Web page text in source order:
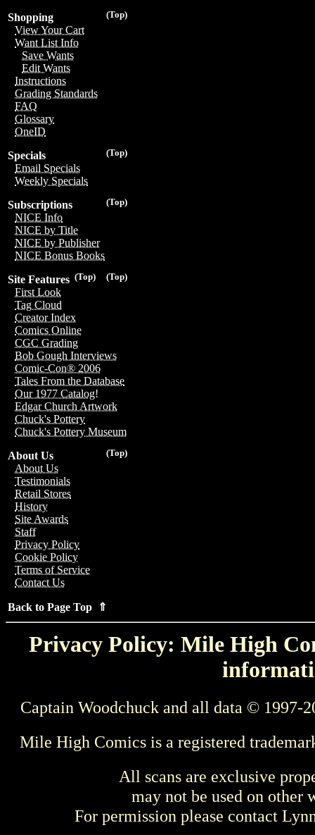
(Top)
Shopping
View Your Cart
Want List Info
Save Wants
Edit Wants
Instructions
Grading Standards
FAQ
Glossary
OneID
(Top)
Specials
Email Specials
Weekly Specials
(Top)
Subscriptions
NICE Info
NICE by Title
NICE by Publisher
NICE Bonus Books
(Top)
(Top)
Site Features
First Look
Tag Cloud
Creator Index
Comics Online
CGC Grading
Bob Gough Interviews
Comic-Con® 2006
Tales From the Database
Our 1977 Catalog!
Edgar Church Artwork
Chuck's Pottery
Chuck's Pottery Museum
(Top)
About Us
About Us
Testimonials
Retail Stores
History
Site Awards
Staff
Privacy Policy
Cookie Policy
Terms of Service
Contact Us
Back to Page Top ⇑
Privacy Policy: Mile High
Captain Woodchuck and all data © 1997-
Mile High Comics is a registered
All scans are exclusive
may not be used on other
For permission please contact